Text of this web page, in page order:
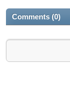
Comments (0)